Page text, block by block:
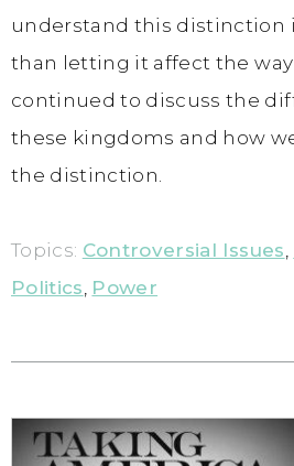
understand this distinction
than letting it affect the way
continued to discuss the
these kingdoms and how
the distinction.
Topics: Controversial Issues
Politics Power